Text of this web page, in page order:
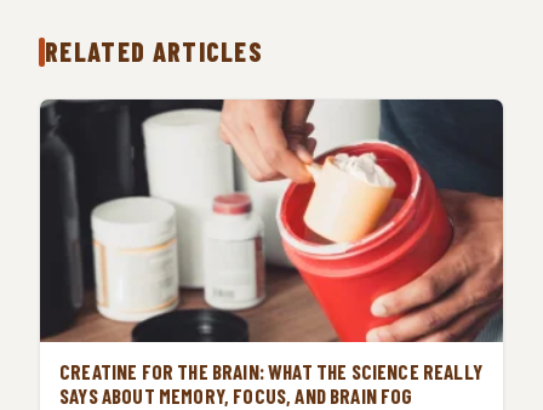
RELATED ARTICLES
CREATINE FOR THE BRAIN: WHAT THE SCIENCE REALLY
SAYS ABOUT MEMORY, FOCUS, AND BRAIN FOG